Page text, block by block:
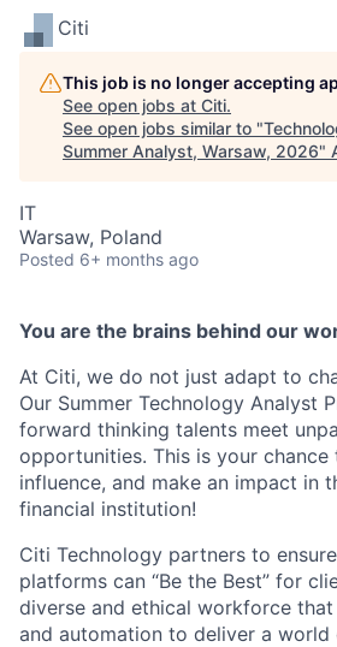
Citi
This job is no longer accepting
See open jobs at Citi.
See open jobs similar to "
Summer Analyst, Warsaw, 2026"
IT
Warsaw, Poland
Posted 6+ months ago
You are the brains behind our
At Citi, we do not just adapt to
Our Summer Technology Analyst
forward thinking talents meet
opportunities. This is your chance
influence, and make an impact in
financial institution!
Citi Technology partners to
platforms can “Be the Best” for
diverse and ethical workforce
and automation to deliver a world